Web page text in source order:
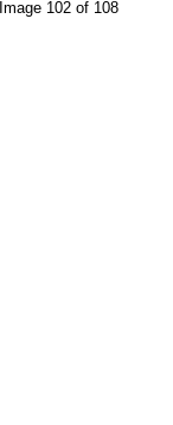
Image 102 of 108